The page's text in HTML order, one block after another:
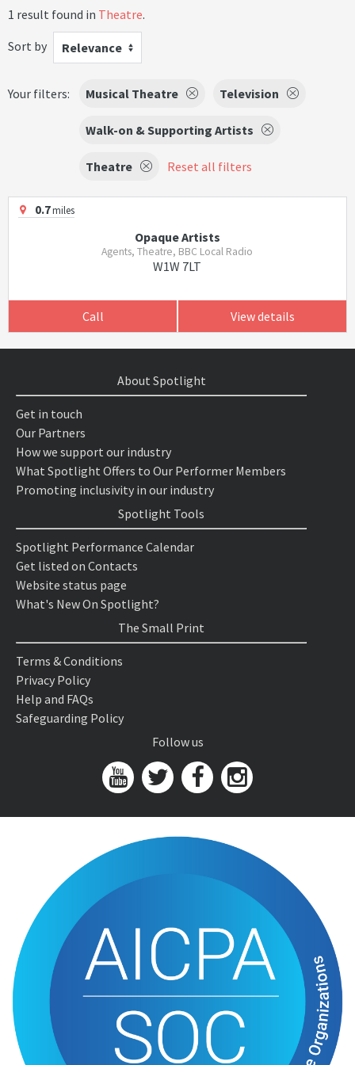
1 result found in Theatre.
Sort by
Relevance
Your filters: Musical Theatre Television
Walk-on & Supporting Artists
Theatre Reset all filters
0.7miles
Opaque Artists
Agents, Theatre, BBC Local Radio
W1W 7LT
Call View details
About Spotlight
Get in touch
Our Partners
How we support our industry
What Spotlight Offers to Our Performer Members
Promoting inclusivity in our industry
Spotlight Tools
Spotlight Performance Calendar
Get listed on Contacts
Website status page
What's New On Spotlight?
The Small Print
Terms & Conditions
Privacy Policy
Help and FAQs
Safeguarding Policy
Follow us